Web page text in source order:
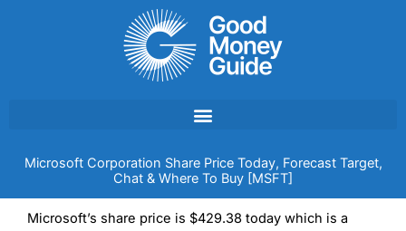
Microsoft Corporation Share Price Today, Forecast Target,
Chat & Where To Buy [MSFT]
Microsoft’s share price is $429.38 today which is a